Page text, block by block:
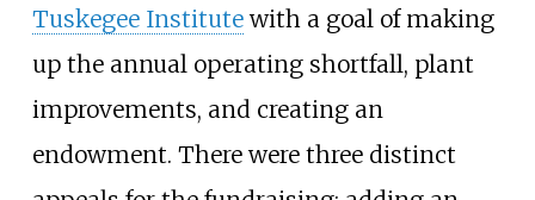
Tuskegee Institutewith a goal of making
up the annual operating shortfall, plant
improvements, and creating an
endowment. There were three distinct